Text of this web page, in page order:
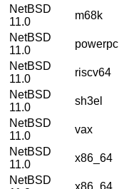
NetBSD
11.0
m68k
NetBSD
11.0
powerpc
NetBSD
11.0
riscv64
NetBSD
11.0
sh3el
NetBSD
11.0
vax
NetBSD
11.0
x86_64
NetBSD
x86_64